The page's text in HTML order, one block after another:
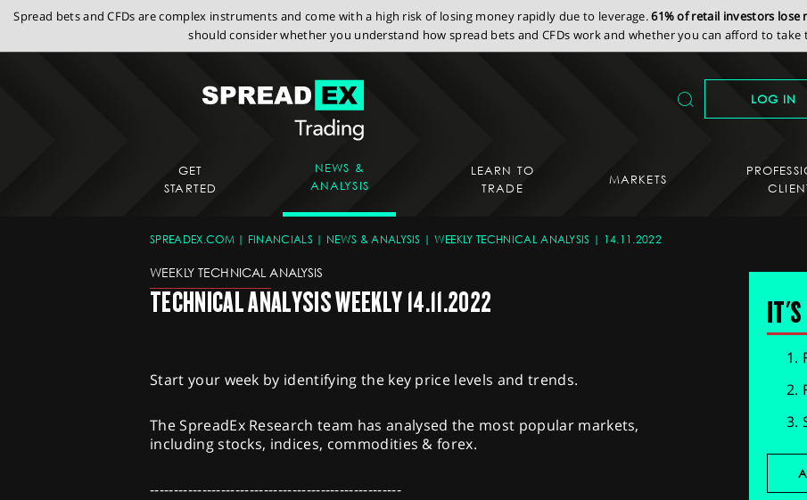
Spread bets and CFDs are complex instruments and come with a high risk of losing money rapidly due to leverage.61% of retail investors lose
should consider whether you understand how spread bets and CFDs work and whether you can afford to
LOG IN
GET
STARTED
NEWS &
ANALYSIS
LEARN TO
TRADE
MARKETS
SPREADEX.COM FINANCIALS NEWS & ANALYSIS WEEKLY TECHNICAL ANALYSIS 14.11.2022
WEEKLY TECHNICAL ANALYSIS
TECHNICAL ANALYSIS WEEKLY 14.11.2022
Start your week by identifying the key price levels and trends.
The SpreadEx Research team has analysed the most popular markets,
including stocks, indices, commodities & forex.
-----------------------------------------------------
IT'S